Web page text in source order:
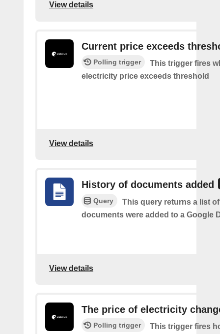
View details
Current price exceeds
Polling trigger
This trigger fires
electricity price exceeds threshold
View details
History of documents added
Query
This query returns a list
documents were added to a Google
View details
The price of electricity
Polling trigger
This trigger fires